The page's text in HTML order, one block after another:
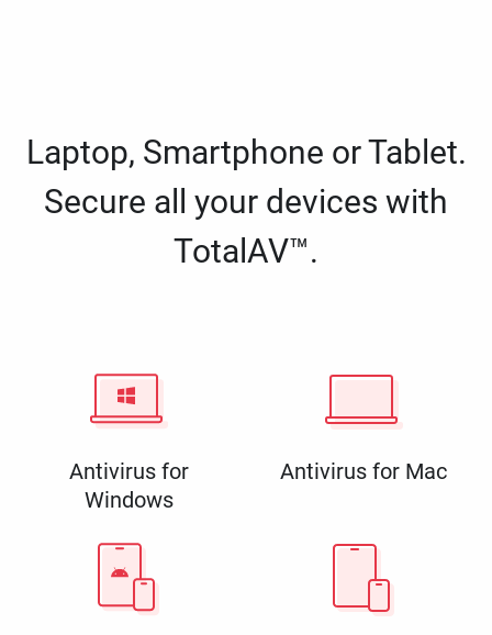
Laptop, Smartphone or Tablet.
Secure all your devices with
TotalAV™.
Antivirus for
Windows
Antivirus for Mac